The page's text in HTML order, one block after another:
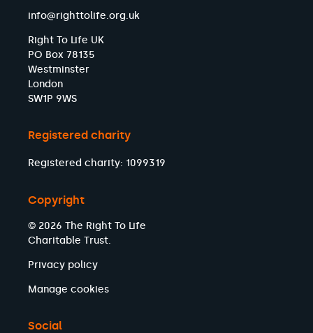
info@righttolife.org.uk
Right To Life UK
PO Box 78135
Westminster
London
SW1P 9WS
Registered charity
Registered charity: 1099319
Copyright
© 2026 The Right To Life
Charitable Trust.
Privacy policy
Manage cookies
Social